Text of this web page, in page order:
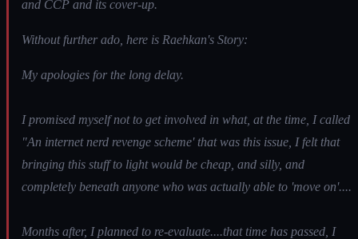
and CCP and its cover-up.
Without further ado, here is Raehkan's Story:
My apologies for the long delay.
I promised myself not to get involved in what, at the time, I called
"An internet nerd revenge scheme' that was this issue, I felt that
bringing this stuff to light would be cheap, and silly, and
completely beneath anyone who was actually able to 'move on'....
Months after, I planned to re-evaluate....that time has passed, I